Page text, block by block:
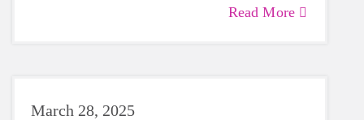
Read More
March 28, 2025